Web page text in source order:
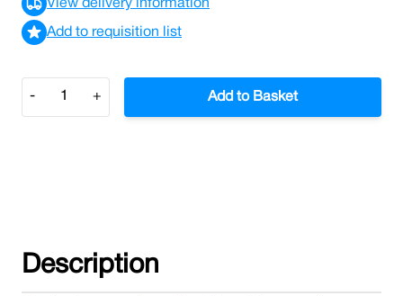
View delivery information
Add to requisition list
Quantity
- + Add to Basket
Description